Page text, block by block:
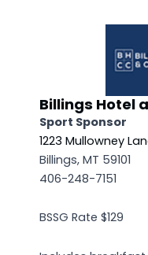
Billings Hotel
Sport Sponsor
1223 Mullowney
Billings, MT 59101
406-248-7151
BSSG Rate $129